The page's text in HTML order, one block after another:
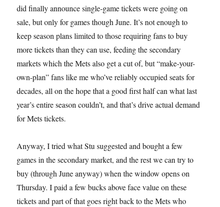
did finally announce single-game tickets were going on
sale, but only for games though June. It’s not enough to
keep season plans limited to those requiring fans to buy
more tickets than they can use, feeding the secondary
markets which the Mets also get a cut of, but “make-your-
own-plan” fans like me who’ve reliably occupied seats for
decades, all on the hope that a good first half can what last
year’s entire season couldn’t, and that’s drive actual demand
for Mets tickets.
Anyway, I tried what Stu suggested and bought a few
games in the secondary market, and the rest we can try to
buy (through June anyway) when the window opens on
Thursday. I paid a few bucks above face value on these
tickets and part of that goes right back to the Mets who